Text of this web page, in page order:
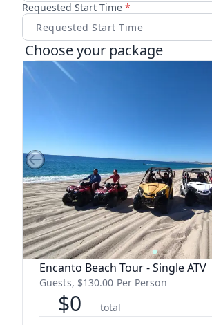
Requested Start Time *
Choose your package
Previous slide
Encanto Beach Tour - Single ATV
Guests, $130.00 Per Person
$0
total